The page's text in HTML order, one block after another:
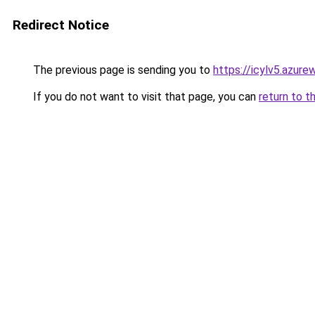
Redirect Notice
The previous page is sending you to https://
If you do not want to visit that page, you can return to